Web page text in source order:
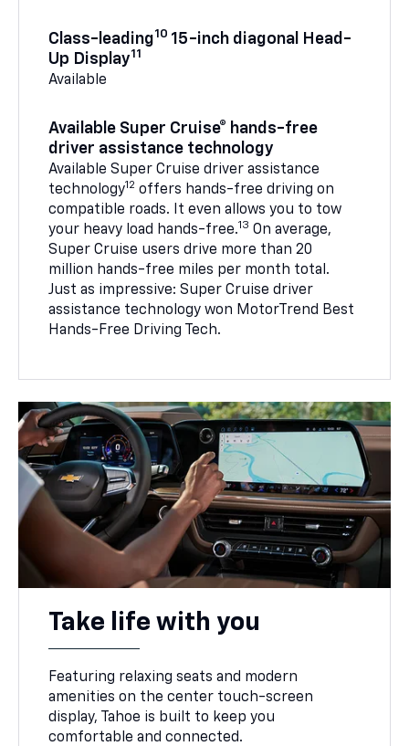
Class-leading10 15-inch diagonal Head-
Up Display11
Available
Available Super Cruise® hands-free
driver assistance technology
Available Super Cruise driver assistance
technology12 offers hands-free driving on
compatible roads. It even allows you to tow
your heavy load hands-free.13 On average,
Super Cruise users drive more than 20
million hands-free miles per month total.
Just as impressive: Super Cruise driver
assistance technology won MotorTrend Best
Hands-Free Driving Tech.
Take life with you
Featuring relaxing seats and modern
amenities on the center touch-screen
display, Tahoe is built to keep you
comfortable and connected.